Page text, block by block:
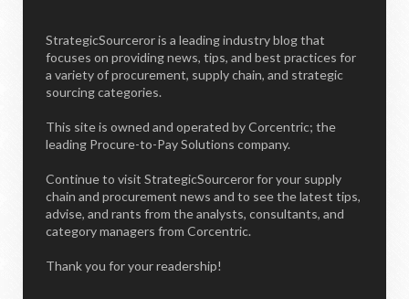
StrategicSourceror is a leading industry blog that
focuses on providing news, tips, and best practices for
a variety of procurement, supply chain, and strategic
sourcing categories.
This site is owned and operated by Corcentric; the
leading Procure-to-Pay Solutions company.
Continue to visit StrategicSourceror for your supply
chain and procurement news and to see the latest tips,
advise, and rants from the analysts, consultants, and
category managers from Corcentric.
Thank you for your readership!